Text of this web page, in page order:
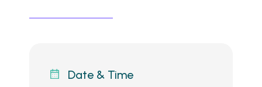
Date & Time